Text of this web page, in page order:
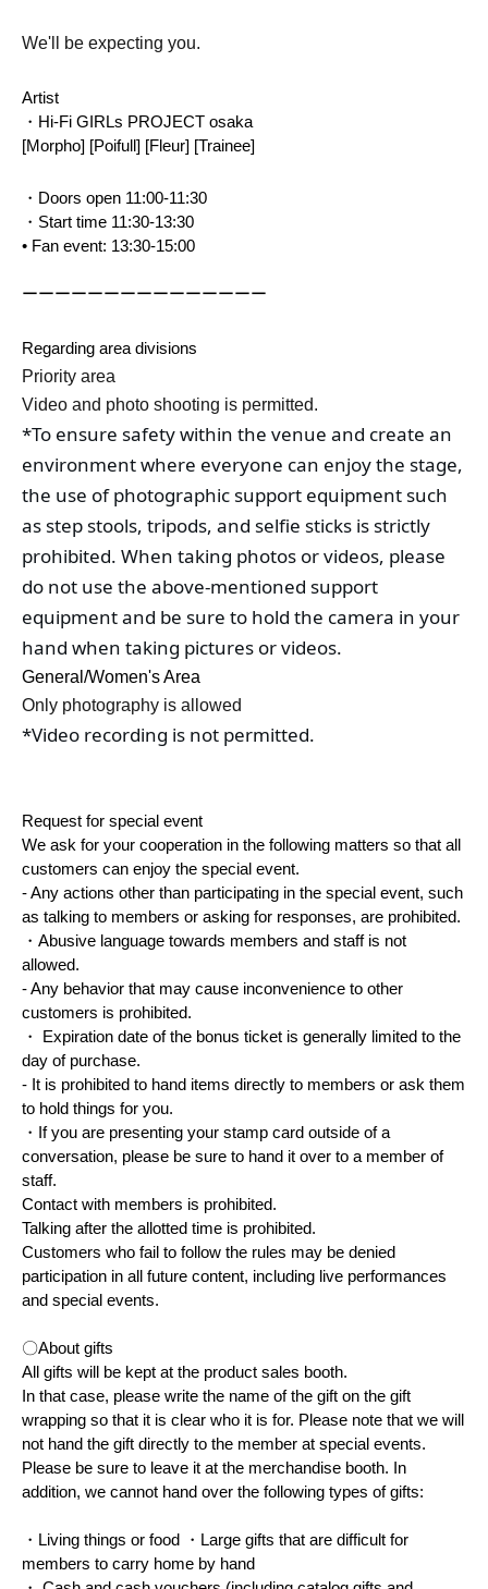
We'll be expecting you.
Artist
・Hi-Fi GIRLs PROJECT osaka
[Morpho] [Poifull] [Fleur] [Trainee]
・Doors open 11:00-11:30
・Start time 11:30-13:30
• Fan event: 13:30-15:00
ーーーーーーーーーーーーーーー
Regarding area divisions
Priority area
Video and photo shooting is permitted.
*To ensure safety within the venue and create an
environment where everyone can enjoy the stage,
the use of photographic support equipment such
as step stools, tripods, and selfie sticks is strictly
prohibited. When taking photos or videos, please
do not use the above-mentioned support
equipment and be sure to hold the camera in your
hand when taking pictures or videos.
General/Women's Area
Only photography is allowed
*Video recording is not permitted.
Request for special event
We ask for your cooperation in the following matters so that all
customers can enjoy the special event.
- Any actions other than participating in the special event, such
as talking to members or asking for responses, are prohibited.
・Abusive language towards members and staff is not
allowed.
- Any behavior that may cause inconvenience to other
customers is prohibited.
・ Expiration date of the bonus ticket is generally limited to the
day of purchase.
- It is prohibited to hand items directly to members or ask them
to hold things for you.
・If you are presenting your stamp card outside of a
conversation, please be sure to hand it over to a member of
staff.
Contact with members is prohibited.
Talking after the allotted time is prohibited.
Customers who fail to follow the rules may be denied
participation in all future content, including live performances
and special events.
〇About gifts
All gifts will be kept at the product sales booth.
In that case, please write the name of the gift on the gift
wrapping so that it is clear who it is for. Please note that we will
not hand the gift directly to the member at special events.
Please be sure to leave it at the merchandise booth. In
addition, we cannot hand over the following types of gifts:
・Living things or food ・Large gifts that are difficult for
members to carry home by hand